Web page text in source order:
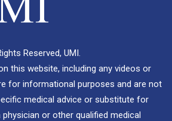
Reserved, UMI.
this website, including any videos or
for informational purposes and are not
medical advice or substitute for
or other qualified medical